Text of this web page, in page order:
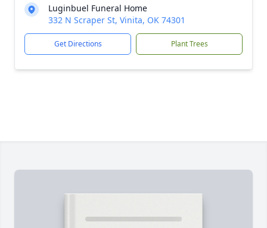
Luginbuel Funeral Home
332 N Scraper St, Vinita, OK 74301
Get Directions Plant Trees